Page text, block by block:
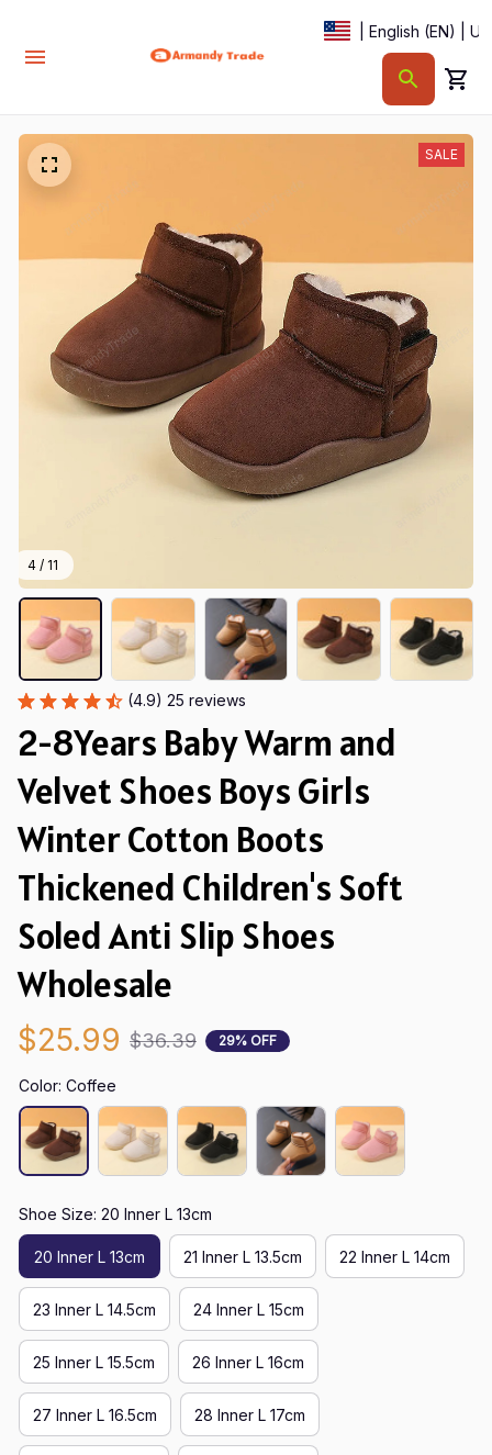
| English (EN) |
4 / 11
SALE
(4.9) 25 reviews
2-8Years Baby Warm and
Velvet Shoes Boys Girls
Winter Cotton Boots
Thickened Children's Soft
Soled Anti Slip Shoes
Wholesale
$25.99 $36.39 29% OFF
Color: Coffee
Shoe Size: 20 Inner L 13cm
20 Inner L 13cm 21 Inner L 13.5cm 22 Inner L 14cm
23 Inner L 14.5cm 24 Inner L 15cm
25 Inner L 15.5cm 26 Inner L 16cm
27 Inner L 16.5cm 28 Inner L 17cm